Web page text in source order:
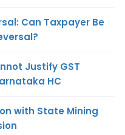
Can Taxpayer Be
Justify GST
HC
with State Mining